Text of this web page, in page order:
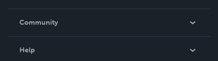
In The News
Community
Help